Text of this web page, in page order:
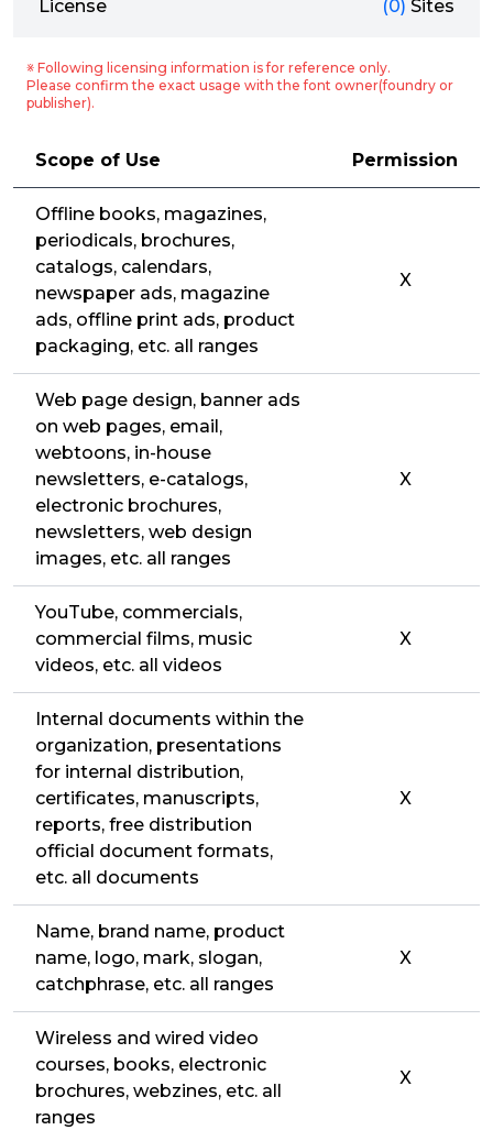
License (0) Sites
※ Following licensing information is for reference only.
Please confirm the exact usage with the font owner(foundry or
publisher).
Scope of Use Permission
Offline books, magazines,
periodicals, brochures,
catalogs, calendars,
newspaper ads, magazine
ads, offline print ads, product
packaging, etc. all ranges
X
Web page design, banner ads
on web pages, email,
webtoons, in-house
newsletters, e-catalogs,
electronic brochures,
newsletters, web design
images, etc. all ranges
X
YouTube, commercials,
commercial films, music
videos, etc. all videos
X
Internal documents within the
organization, presentations
for internal distribution,
certificates, manuscripts,
reports, free distribution
official document formats,
etc. all documents
X
Name, brand name, product
name, logo, mark, slogan,
catchphrase, etc. all ranges
X
Wireless and wired video
courses, books, electronic
brochures, webzines, etc. all
ranges
X